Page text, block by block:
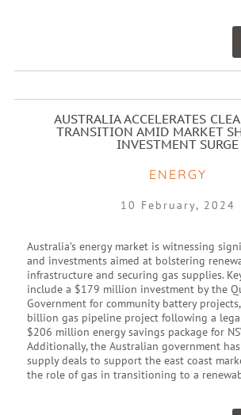
AUSTRALIA ACCELERATES
TRANSITION AMID MARKET
INVESTMENT SURGE
ENERGY
10 February, 2024
Australia’s energy market is witnessing
and investments aimed at bolstering
infrastructure and securing gas supplies.
include a $179 million investment by the
Government for community battery projects,
billion gas pipeline project following a
$206 million energy savings package for
Additionally, the Australian government
supply deals to support the east coast
the role of gas in transitioning to a